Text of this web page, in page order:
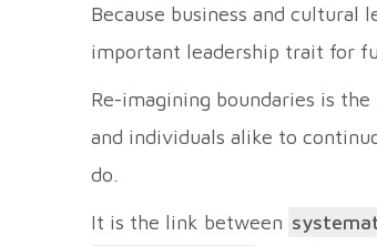
Because business and cultural
important leadership trait for
Re-imagining boundaries is
and individuals alike to
do.
It is the link between